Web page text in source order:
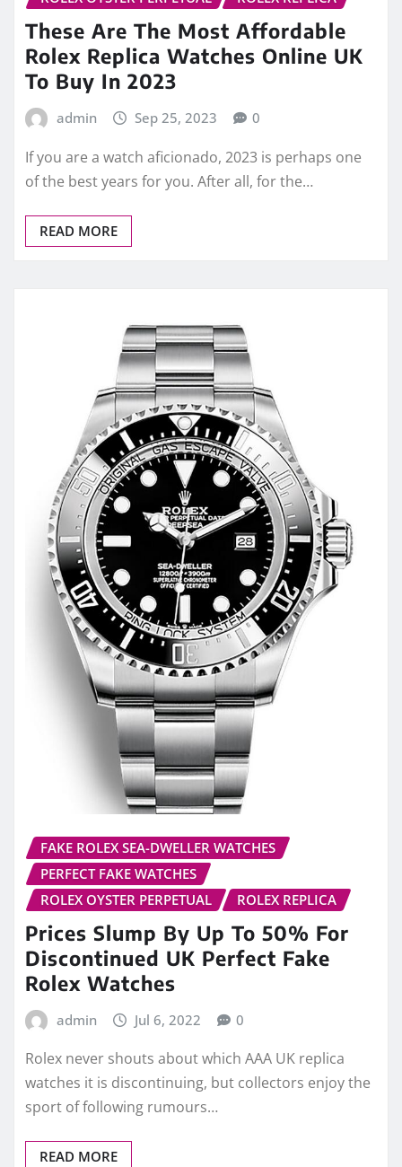
These Are The Most Affordable
Rolex Replica Watches Online UK
To Buy In 2023
admin Sep 25, 2023 0
If you are a watch aficionado, 2023 is perhaps one
of the best years for you. After all, for the…
READ MORE
FAKE ROLEX SEA-DWELLER WATCHES
PERFECT FAKE WATCHES
ROLEX OYSTER PERPETUAL
ROLEX REPLICA
Prices Slump By Up To 50% For
Discontinued UK Perfect Fake
Rolex Watches
admin Jul 6, 2022 0
Rolex never shouts about which AAA UK replica
watches it is discontinuing, but collectors enjoy the
sport of following rumours…
READ MORE